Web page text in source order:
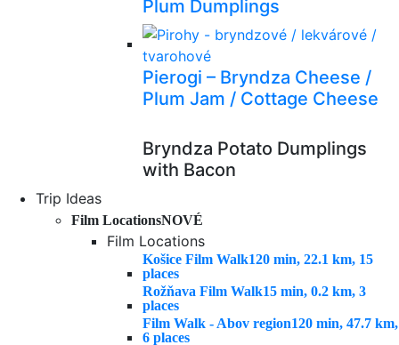
Plum Dumplings
Pierogi – Bryndza Cheese /
Plum Jam / Cottage Cheese
Bryndza Potato Dumplings
with Bacon
Trip Ideas
Film LocationsNOVÉ
Film Locations
Košice Film Walk120 min, 22.1 km, 15
places
Rožňava Film Walk15 min, 0.2 km, 3
places
Film Walk - Abov region120 min, 47.7 km,
6 places